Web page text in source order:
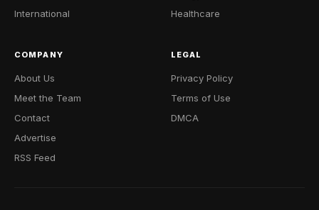
International
Healthcare
COMPANY
About Us
Meet the Team
Contact
Advertise
RSS Feed
LEGAL
Privacy Policy
Terms of Use
DMCA